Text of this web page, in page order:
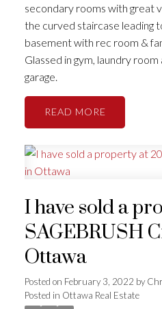
secondary rooms with great
the curved staircase leading
basement with rec room &
Glassed in gym, laundry
garage.
READ
I have sold a
SAGEBRUSH
Ottawa
Posted on February 3, 2022 by
Posted in Ottawa Real Estate